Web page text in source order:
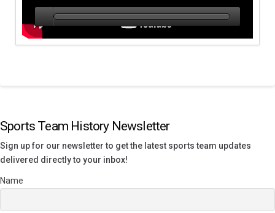
Sports Team History Newsletter
Sign up for our newsletter to get the latest sports team updates
delivered directly to your inbox!
Name